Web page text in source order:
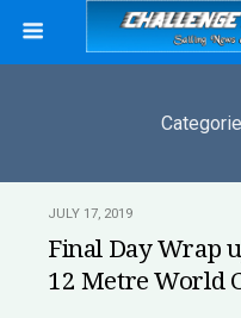
JULY 17, 2019
Final Day Wrap
12 Metre World